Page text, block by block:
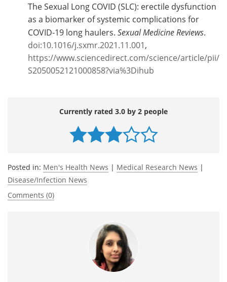
The Sexual Long COVID (SLC): erectile dysfunction
as a biomarker of systemic complications for
COVID-19 long haulers. Sexual Medicine Reviews.
doi:10.1016/j.sxmr.2021.11.001,
https://www.sciencedirect.com/science/article/pii/
S2050052121000858?via%3Dihub
Currently rated 3.0 by 2 people
Posted in: Men's Health News | Medical Research News |
Disease/Infection News
Comments (0)